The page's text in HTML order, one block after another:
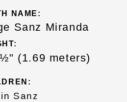
NAME:
Sanz Miranda
(1.69 meters)
Sanz